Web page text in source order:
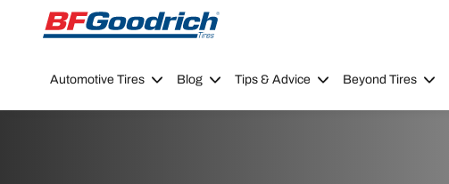
Go to page content
Go to page navigation
Automotive Tires Blog Tips & Advice Beyond Tires